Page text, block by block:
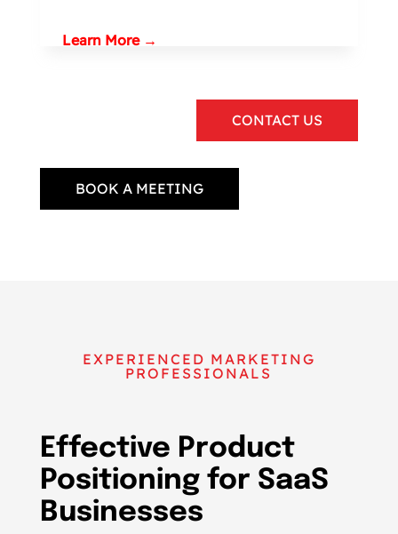
Learn More →
CONTACT US
BOOK A MEETING
EXPERIENCED MARKETING
PROFESSIONALS
Effective Product
Positioning for SaaS
Businesses